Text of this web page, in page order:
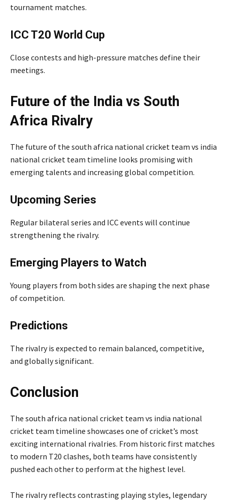
tournament matches.
ICC T20 World Cup
Close contests and high-pressure matches define their
meetings.
Future of the India vs South
Africa Rivalry
The future of the south africa national cricket team vs india
national cricket team timeline looks promising with
emerging talents and increasing global competition.
Upcoming Series
Regular bilateral series and ICC events will continue
strengthening the rivalry.
Emerging Players to Watch
Young players from both sides are shaping the next phase
of competition.
Predictions
The rivalry is expected to remain balanced, competitive,
and globally significant.
Conclusion
The south africa national cricket team vs india national
cricket team timeline showcases one of cricket’s most
exciting international rivalries. From historic first matches
to modern T20 clashes, both teams have consistently
pushed each other to perform at the highest level.
The rivalry reflects contrasting playing styles, legendary